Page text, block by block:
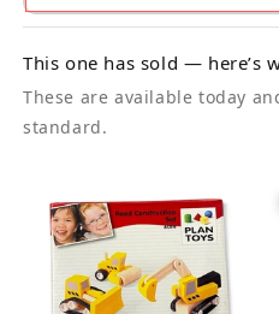
This one has sold — here’s
These are available today
standard.